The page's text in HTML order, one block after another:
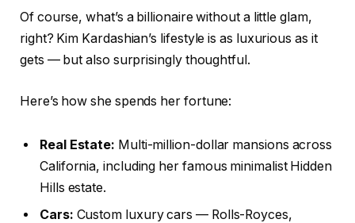
Of course, what’s a billionaire without a little glam,
right? Kim Kardashian’s lifestyle is as luxurious as it
gets — but also surprisingly thoughtful.
Here’s how she spends her fortune:
Real Estate: Multi-million-dollar mansions across
California, including her famous minimalist Hidden
Hills estate.
Cars: Custom luxury cars — Rolls-Royces,